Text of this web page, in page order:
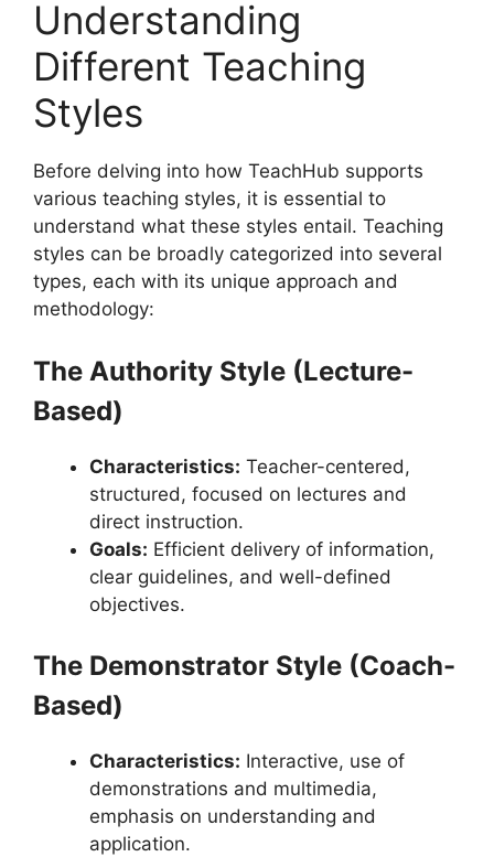
Understanding
Different Teaching
Styles
Before delving into how TeachHub supports
various teaching styles, it is essential to
understand what these styles entail. Teaching
styles can be broadly categorized into several
types, each with its unique approach and
methodology:
The Authority Style (Lecture-
Based)
Characteristics: Teacher-centered,
structured, focused on lectures and
direct instruction.
Goals: Efficient delivery of information,
clear guidelines, and well-defined
objectives.
The Demonstrator Style (Coach-
Based)
Characteristics: Interactive, use of
demonstrations and multimedia,
emphasis on understanding and
application.